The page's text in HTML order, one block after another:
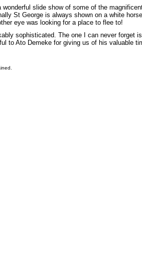
slide show of some of the
St George is always shown on a white
eye was looking for a place to flee to!
sophisticated. The one I can never
to Ato Demeke for giving us of his valuable